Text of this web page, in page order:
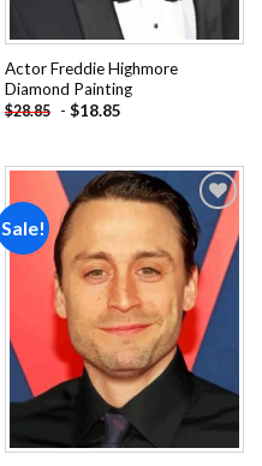
Actor Freddie Highmore
Diamond Painting
$28.85 - $18.85
Sale!
Add to
wishlist